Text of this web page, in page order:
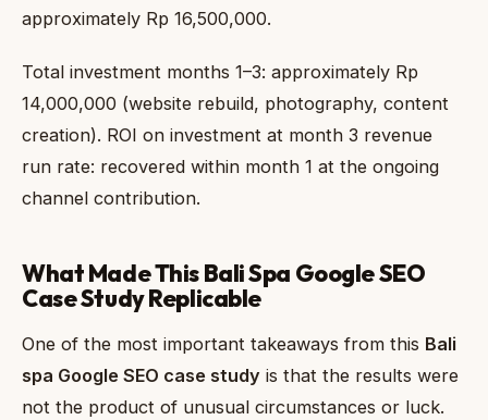
approximately Rp 16,500,000.
Total investment months 1–3: approximately Rp
14,000,000 (website rebuild, photography, content
creation). ROI on investment at month 3 revenue
run rate: recovered within month 1 at the ongoing
channel contribution.
What Made This Bali Spa Google SEO
Case Study Replicable
One of the most important takeaways from this Bali
spa Google SEO case study is that the results were
not the product of unusual circumstances or luck.